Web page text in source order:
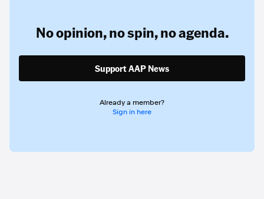
No opinion,no spin,no agenda.
Support AAP News
Already a member?
Sign in here